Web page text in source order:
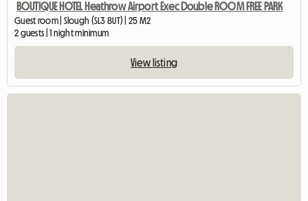
BOUTIQUE HOTEL Heathrow Airport Exec Double ROOM FREE PARK
Guest room | Slough (SL3 8UT) | 25 M2
2 guests | 1 night minimum
View listing